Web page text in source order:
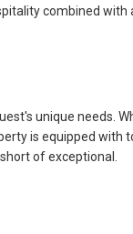
combined
unique
is equipped
of exceptional.